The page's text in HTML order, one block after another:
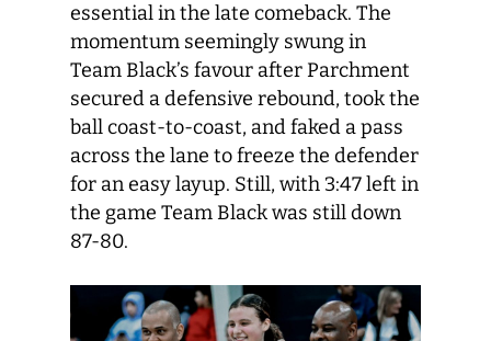
essential in the late comeback. The
momentum seemingly swung in
Team Black’s favour after Parchment
secured a defensive rebound, took the
ball coast-to-coast, and faked a pass
across the lane to freeze the defender
for an easy layup. Still, with 3:47 left in
the game Team Black was still down
87-80.